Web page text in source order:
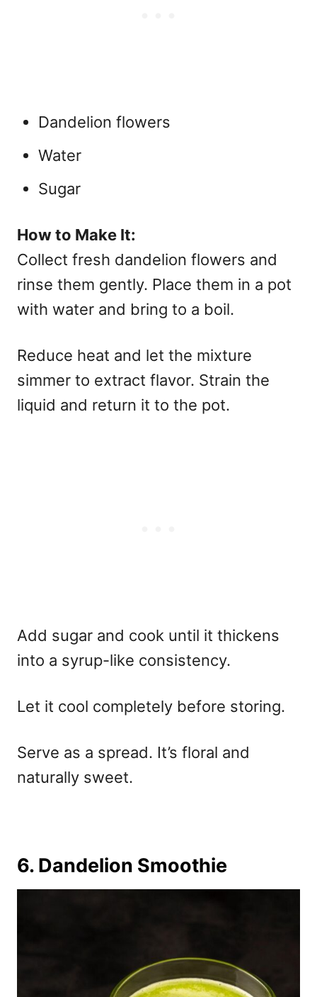
Dandelion flowers
Water
Sugar
How to Make It:
Collect fresh dandelion flowers and
rinse them gently. Place them in a pot
with water and bring to a boil.
Reduce heat and let the mixture
simmer to extract flavor. Strain the
liquid and return it to the pot.
Add sugar and cook until it thickens
into a syrup-like consistency.
Let it cool completely before storing.
Serve as a spread. It’s floral and
naturally sweet.
6. Dandelion Smoothie